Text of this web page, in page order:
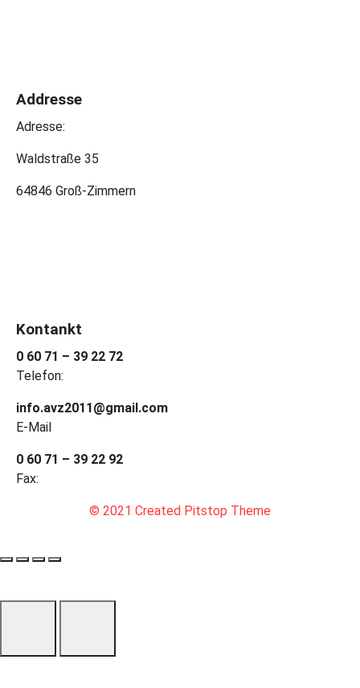
Addresse
Adresse:
Waldstraße 35
64846 Groß-Zimmern
Kontankt
0 60 71 – 39 22 72
Telefon:
info.avz2011@gmail.com
E-Mail
0 60 71 – 39 22 92
Fax:
© 2021 Created Pitstop Theme